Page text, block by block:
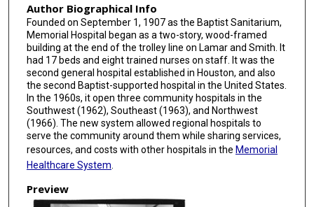
Author Biographical Info
Founded on September 1, 1907 as the Baptist Sanitarium,
Memorial Hospital began as a two-story, wood-framed
building at the end of the trolley line on Lamar and Smith. It
had 17 beds and eight trained nurses on staff. It was the
second general hospital established in Houston, and also
the second Baptist-supported hospital in the United States.
In the 1960s, it open three community hospitals in the
Southwest (1962), Southeast (1963), and Northwest
(1966). The new system allowed regional hospitals to
serve the community around them while sharing services,
resources, and costs with other hospitals in the Memorial
Healthcare System
Preview